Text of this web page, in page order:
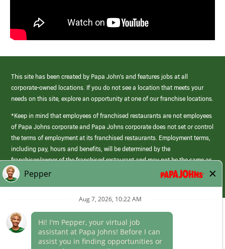
This site has been created by Papa John’s and features jobs at all
corporate-owned locations. If you do not see a location that meets your
needs on this site, explore an opportunity at one of our franchise locations.
*Keep in mind that employees of franchised restaurants are not employees
of Papa Johns corporate and Papa Johns corporate does not set or control
the terms of employment at its franchised restaurants. Employment terms,
including pay, hours and benefits, will be determined by the
franchisee/owner of the franchised restaurant and may not be the same as
those offered by Papa Johns corporate.
(link
opens